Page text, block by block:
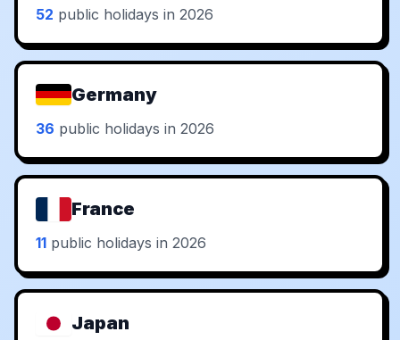
52 public holidays in 2026
Germany
36 public holidays in 2026
France
11 public holidays in 2026
Japan